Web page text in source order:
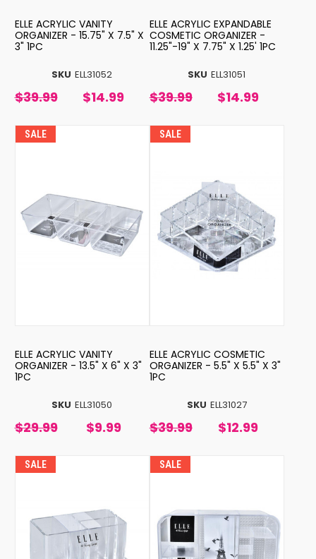
SKU ELL31052
ELLE ACRYLIC VANITY
ORGANIZER - 15.75" X 7.5" X
3" 1PC
$39.99 $14.99
SKU ELL31051
ELLE ACRYLIC EXPANDABLE
COSMETIC ORGANIZER -
11.25"-19" X 7.75" X 1.25' 1PC
$39.99 $14.99
SALE
SKU ELL31050
ELLE ACRYLIC VANITY
ORGANIZER - 13.5" X 6" X 3"
1PC
$29.99 $9.99
SALE
SKU ELL31027
ELLE ACRYLIC COSMETIC
ORGANIZER - 5.5" X 5.5" X 3"
1PC
$39.99 $12.99
SALE SALE